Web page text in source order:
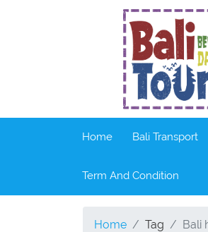
Home Bali Transport
Term And Condition
Home Tag Bali